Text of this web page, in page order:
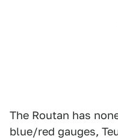
The Routan has
blue/red gauges,